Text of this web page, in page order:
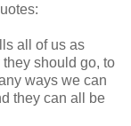
all of us as
should go, to
ways we can
they can all be